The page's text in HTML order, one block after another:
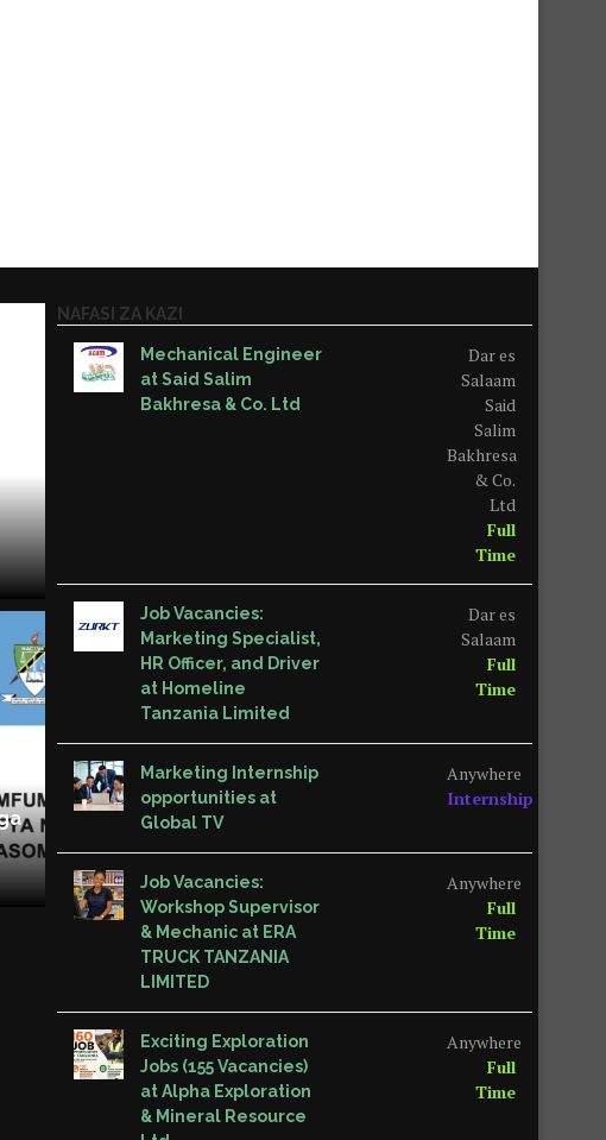
NAFASI ZA KAZI
Mechanical Engineer
at Said Salim
Bakhresa & Co. Ltd
Dar es
Salaam
Said
Salim
Bakhresa
& Co.
Ltd
Full
Time
Job Vacancies:
Marketing Specialist,
HR Officer, and Driver
at Homeline
Tanzania Limited
Dar es
Salaam
Full
Time
Marketing Internship
opportunities at
Global TV
Anywhere
Internship
Job Vacancies:
Workshop Supervisor
& Mechanic at ERA
TRUCK TANZANIA
LIMITED
Anywhere
Full
Time
Exciting Exploration
Jobs (155 Vacancies)
at Alpha Exploration
& Mineral Resource
Anywhere
Full
Time